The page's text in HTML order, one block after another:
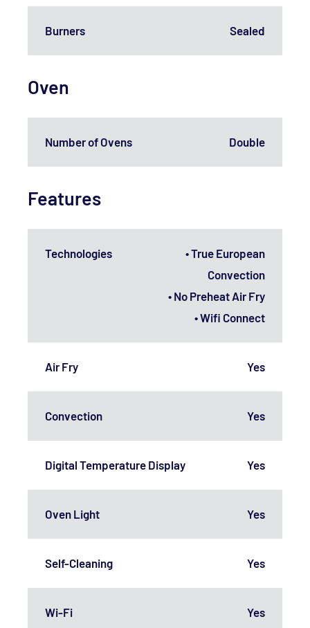
Burners Sealed
Oven
Number of Ovens Double
Features
Technologies
• True European
Convection
• No Preheat Air Fry
• Wifi Connect
Air Fry Yes
Convection Yes
Digital Temperature Display Yes
Oven Light Yes
Self-Cleaning Yes
Wi-Fi Yes